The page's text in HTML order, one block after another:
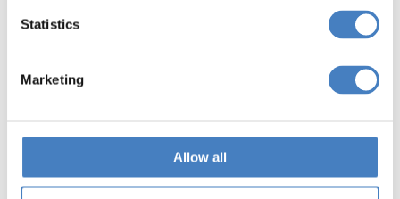
Statistics
Marketing
Allow all
Amazing Spring Offers